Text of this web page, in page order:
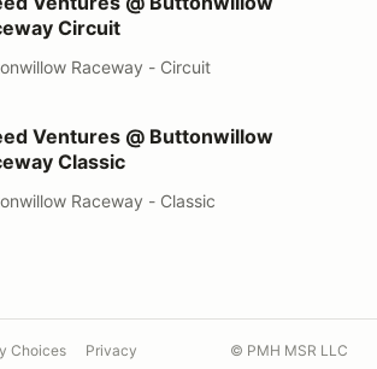
Circuit
Raceway - Circuit
@ Buttonwillow Raceway Classic
Ventures @ Buttonwillow
Classic
Raceway - Classic
Choices Privacy © PMH MSR LLC